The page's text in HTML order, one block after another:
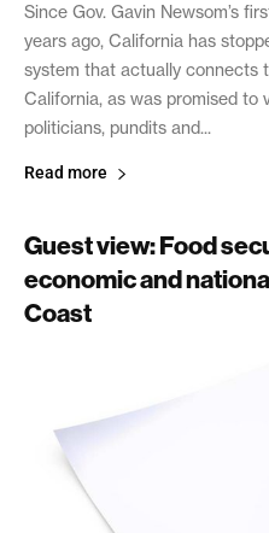
Since Gov. Gavin Newsom’s
years ago, California has
system that actually connects
California, as was promised to
politicians, pundits and...
Read more
Guest view: Food
economic and
Coast